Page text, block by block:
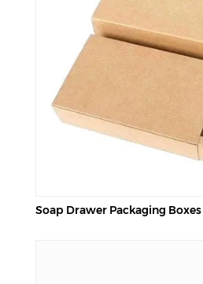
Soap Drawer Packaging Boxes